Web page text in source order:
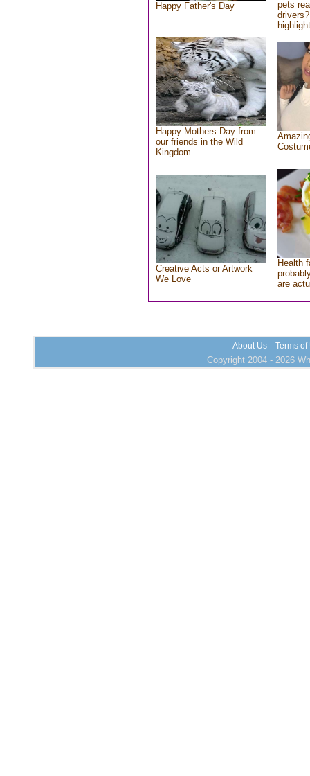
Happy Father's Day
pets
Happy Mothers Day from
our friends in the Wild
Kingdom
Creative Acts or Artwork
We Love
Health
are
About Us Terms of
Copyright 2004 - 2026